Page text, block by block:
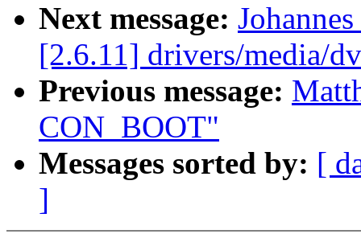
Next message:
[2.6.11] drivers/media/
Previous message:
CON_BOOT"
Messages sorted by: [
]